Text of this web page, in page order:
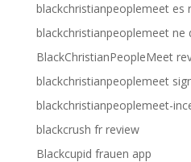
blackchristianpeoplemeet es
blackchristianpeoplemeet ne
BlackChristianPeopleMeet
blackchristianpeoplemeet
blackchristianpeoplemeet-
blackcrush fr review
Blackcupid frauen app